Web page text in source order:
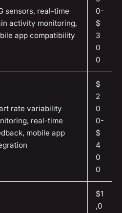
sensors, real-time
activity monitoring,
app compatibility
0-
$
3
0
0
rate variability
real-time
mobile app
$
2
0
0-
$
4
0
0
$1
,0